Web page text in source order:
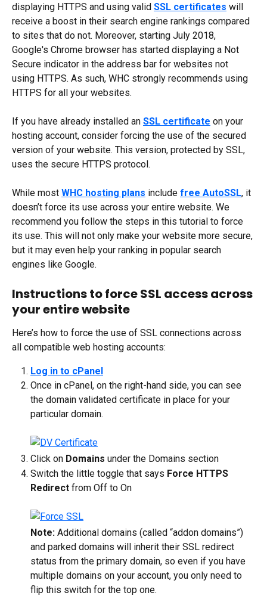
displaying HTTPS and using valid SSL certificates will
receive a boost in their search engine rankings compared
to sites that do not. Moreover, starting July 2018,
Google's Chrome browser has started displaying a Not
Secure indicator in the address bar for websites not
using HTTPS. As such, WHC strongly recommends using
HTTPS for all your websites.
If you have already installed an SSL certificate on your
hosting account, consider forcing the use of the secured
version of your website. This version, protected by SSL,
uses the secure HTTPS protocol.
While most WHC hosting plans include free AutoSSL, it
doesn’t force its use across your entire website. We
recommend you follow the steps in this tutorial to force
its use. This will not only make your website more secure,
but it may even help your ranking in popular search
engines like Google.
Instructions to force SSL access across
your entire website
Here’s how to force the use of SSL connections across
all compatible web hosting accounts:
Log in to cPanel
Once in cPanel, on the right-hand side, you can see
the domain validated certificate in place for your
particular domain.
Click on Domains under the Domains section
Switch the little toggle that says Force HTTPS
Redirect from Off to On
Note: Additional domains (called “addon domains”)
and parked domains will inherit their SSL redirect
status from the primary domain, so even if you have
multiple domains on your account, you only need to
flip this switch for the top one.